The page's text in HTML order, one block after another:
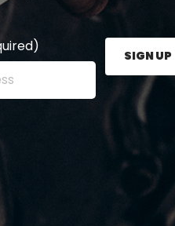
here and press the
SIGN UP